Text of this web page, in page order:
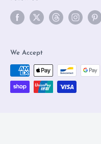
We Accept